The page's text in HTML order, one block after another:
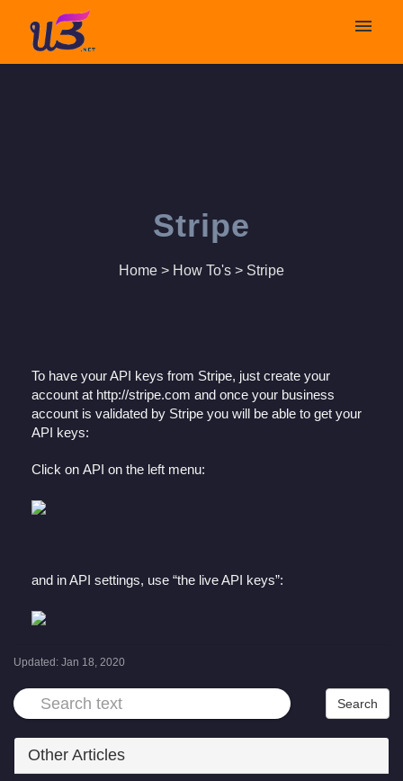
Stripe
Home > How To's > Stripe
To have your API keys from Stripe, just create your
account at http://stripe.com and once your business
account is validated by Stripe you will be able to get your
API keys:
Click on API on the left menu:
and in API settings, use “the live API keys”:
Updated: Jan 18, 2020
Other Articles